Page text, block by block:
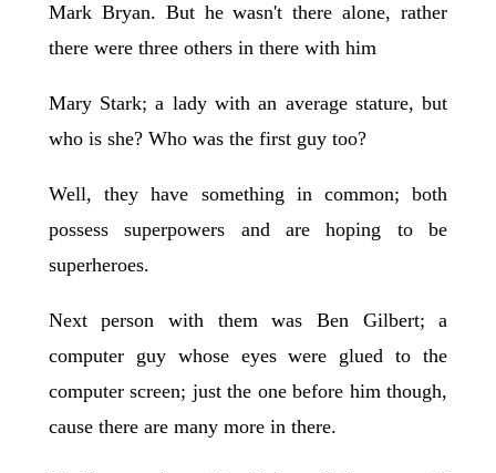
Mark Bryan. But he wasn't there alone, rather
there were three others in there with him
Mary Stark; a lady with an average stature, but
who is she? Who was the first guy too?
Well, they have something in common; both
possess superpowers and are hoping to be
superheroes.
Next person with them was Ben Gilbert; a
computer guy whose eyes were glued to the
computer screen; just the one before him though,
cause there are many more in there.